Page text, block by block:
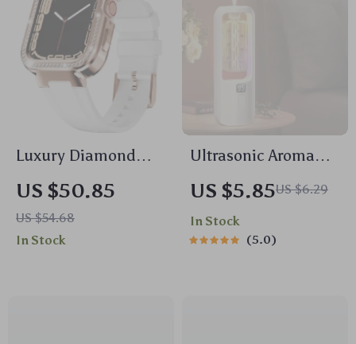
Luxury Diamond
Stainless Steel Strap
& Case for Apple
Watch
US $50.85
US $54.68
In Stock
Ultrasonic Aroma
Diffuser &
Humidifier with
Essential Oil
Fragrance Spray
US $5.85US $6.29
In Stock
5.0